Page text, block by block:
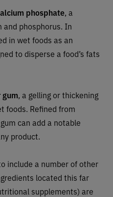
phosphate, a
and phosphorus. In
in wet foods as an
to disperse a food’s fats
gum, a gelling or thickening
foods. Refined from
can add a notable
product.
include a number of other
located this far
supplements) are